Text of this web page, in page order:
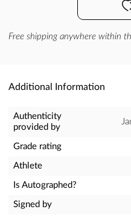
Free shipping anywhere within
Additional Information
Authenticity
provided by
Grade rating
Athlete
Is Autographed?
Signed by